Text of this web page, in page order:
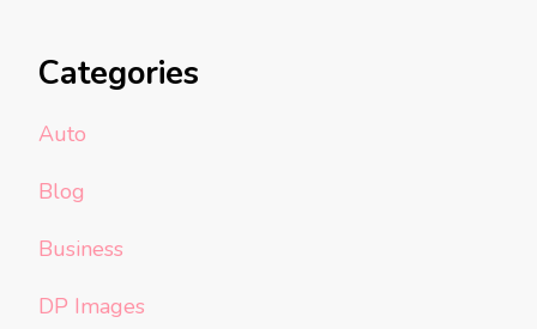
Categories
Auto
Blog
Business
DP Images